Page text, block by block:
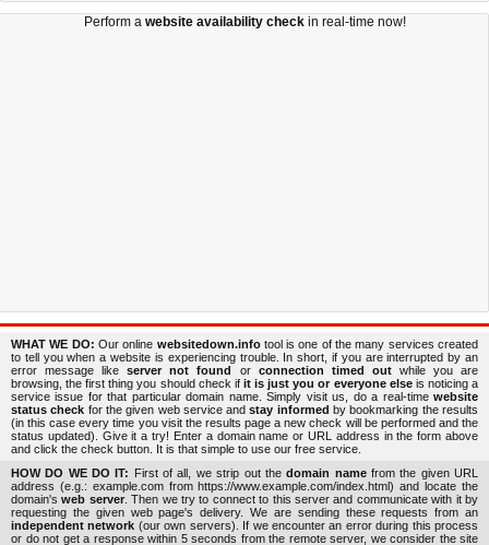
Perform a website availability checkin real-time now!
WHAT WE DO: Our online websitedown.infotool is one of the many services created
to tell you when a website is experiencing trouble. In short, if you are interrupted by an
error message likeserver not found or connection timed outwhile you are
browsing, the first thing you should check if it is just you or everyone elseis noticing a
service issue for that particular domain name. Simply visit us, do a real-time website
status check for the given web service andstay informed by bookmarking the results
(in this case every time you visit the results page a new check will be performed and the
status updated). Give it a try! Enter a domain name or URL address in the form above
and click the check button. It is that simple to use our free service.
HOW DO WE DO IT: First of all, we strip out thedomain namefrom the given URL
address (e.g.: example.com from https://www.example.com/index.html) and locate the
domain'sweb server. Then we try to connect to this server and communicate with it by
requesting the given web page's delivery. We are sending these requests from an
independent network (our own servers). If we encounter an error during this process
or do not get a response within 5 seconds from the remote server, we consider the site